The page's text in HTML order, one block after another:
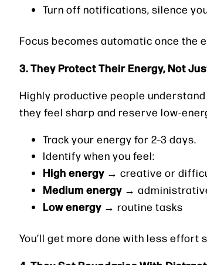
Turn off notifications, silence
Focus becomes automatic once the
3. They Protect Their Energy, Not
Highly productive people
they feel sharp and reserve low-
Track your energy for 2–3 days.
Identify when you feel:
High energy → creative or
Medium energy →
Low energy → routine tasks
You’ll get more done with less effort